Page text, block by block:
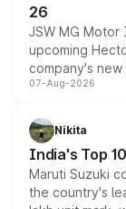
26
JSW MG
upcoming
company's
heavily from
in hybrid
existing Hector
07-Aug-2026
Nikita
India's Top
Maruti Suzuki
the country's